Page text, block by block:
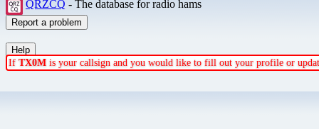
QRZCQ - The database for radio hams
If TX0M is your callsign and you would like to fill out your profile or